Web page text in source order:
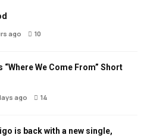
ago 10
“Where We Come From” Short
ago 14
is back with a new single,